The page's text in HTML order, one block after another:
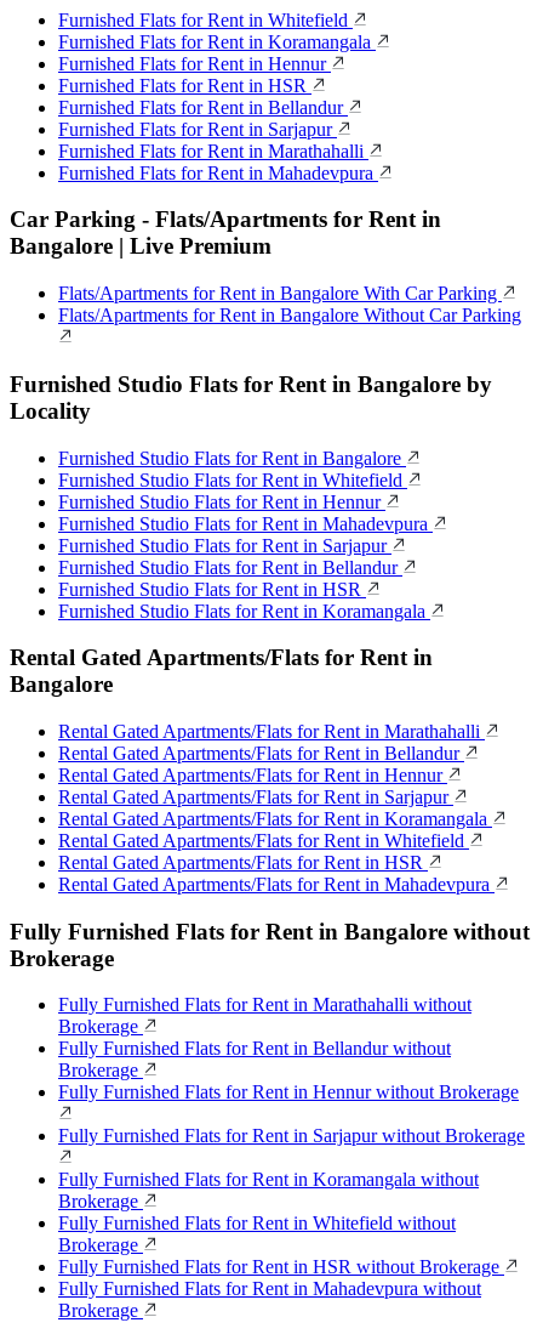
Furnished Flats for Rent in Whitefield
Furnished Flats for Rent in Koramangala
Furnished Flats for Rent in Hennur
Furnished Flats for Rent in HSR
Furnished Flats for Rent in Bellandur
Furnished Flats for Rent in Sarjapur
Furnished Flats for Rent in Marathahalli
Furnished Flats for Rent in Mahadevpura
Car Parking - Flats/Apartments for Rent in
Bangalore | Live Premium
Flats/Apartments for Rent in Bangalore With Car Parking
Flats/Apartments for Rent in Bangalore Without Car Parking
Furnished Studio Flats for Rent in Bangalore by
Locality
Furnished Studio Flats for Rent in Bangalore
Furnished Studio Flats for Rent in Whitefield
Furnished Studio Flats for Rent in Hennur
Furnished Studio Flats for Rent in Mahadevpura
Furnished Studio Flats for Rent in Sarjapur
Furnished Studio Flats for Rent in Bellandur
Furnished Studio Flats for Rent in HSR
Furnished Studio Flats for Rent in Koramangala
Rental Gated Apartments/Flats for Rent in
Bangalore
Rental Gated Apartments/Flats for Rent in Marathahalli
Rental Gated Apartments/Flats for Rent in Bellandur
Rental Gated Apartments/Flats for Rent in Hennur
Rental Gated Apartments/Flats for Rent in Sarjapur
Rental Gated Apartments/Flats for Rent in Koramangala
Rental Gated Apartments/Flats for Rent in Whitefield
Rental Gated Apartments/Flats for Rent in HSR
Rental Gated Apartments/Flats for Rent in Mahadevpura
Fully Furnished Flats for Rent in Bangalore without
Brokerage
Fully Furnished Flats for Rent in Marathahalli without
Brokerage
Fully Furnished Flats for Rent in Bellandur without
Brokerage
Fully Furnished Flats for Rent in Hennur without Brokerage
Fully Furnished Flats for Rent in Sarjapur without Brokerage
Fully Furnished Flats for Rent in Koramangala without
Brokerage
Fully Furnished Flats for Rent in Whitefield without
Brokerage
Fully Furnished Flats for Rent in HSR without Brokerage
Fully Furnished Flats for Rent in Mahadevpura without
Brokerage